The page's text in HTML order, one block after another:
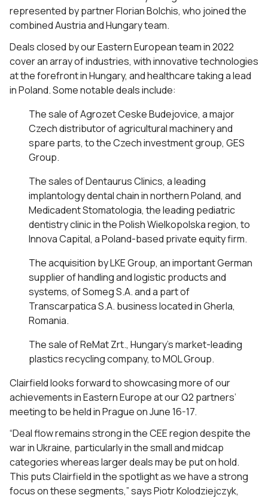
represented by partner Florian Bolchis, who joined the
combined Austria and Hungary team.
Deals closed by our Eastern European team in 2022
cover an array of industries, with innovative technologies
at the forefront in Hungary, and healthcare taking a lead
in Poland. Some notable deals include:
The sale of Agrozet Ceske Budejovice, a major
Czech distributor of agricultural machinery and
spare parts, to the Czech investment group, GES
Group.
The sales of Dentaurus Clinics, a leading
implantology dental chain in northern Poland, and
Medicadent Stomatologia, the leading pediatric
dentistry clinic in the Polish Wielkopolska region, to
Innova Capital, a Poland-based private equity firm.
The acquisition by LKE Group, an important German
supplier of handling and logistic products and
systems, of Someg S.A. and a part of
Transcarpatica S.A. business located in Gherla,
Romania.
The sale of ReMat Zrt., Hungary’s market-leading
plastics recycling company, to MOL Group.
Clairfield looks forward to showcasing more of our
achievements in Eastern Europe at our Q2 partners’
meeting to be held in Prague on June 16-17.
“Deal flow remains strong in the CEE region despite the
war in Ukraine, particularly in the small and midcap
categories whereas larger deals may be put on hold.
This puts Clairfield in the spotlight as we have a strong
focus on these segments,” says Piotr Kolodziejczyk,